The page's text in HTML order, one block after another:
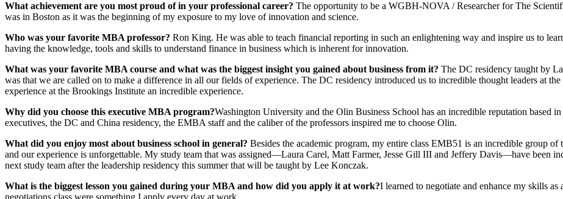
What achievement are you most proud of in your professional career? The opportunity to be a WGBH-NOVA / Researcher for The
was in Boston as it was the beginning of my exposure to my love of innovation and science.
Who was your favorite MBA professor? Ron King. He was able to teach financial reporting in such an enlightening way and inspire us to
having the knowledge, tools and skills to understand finance in business which is inherent for innovation.
What was your favorite MBA course and what was the biggest insight you gained about business from it? The DC residency taught by
was that we are called on to make a difference in all our fields of experience. The DC residency introduced us to incredible thought leaders at
experience at the Brookings Institute an incredible experience.
Why did you choose this executive MBA program?Washington University and the Olin Business School has an incredible reputation based
executives, the DC and China residency, the EMBA staff and the caliber of the professors inspired me to choose Olin.
What did you enjoy most about business school in general? Besides the academic program, my entire class EMB51 is an incredible group
and our experience is unforgettable. My study team that was assigned—Laura Carel, Matt Farmer, Jesse Gill III and Jeffery Davis—have been
next study team after the leadership residency this summer that will be taught by Lee Konczak.
Whatis the biggest lesson you gained during your MBA and how did you apply it at work?I learned to negotiate and enhance my skills